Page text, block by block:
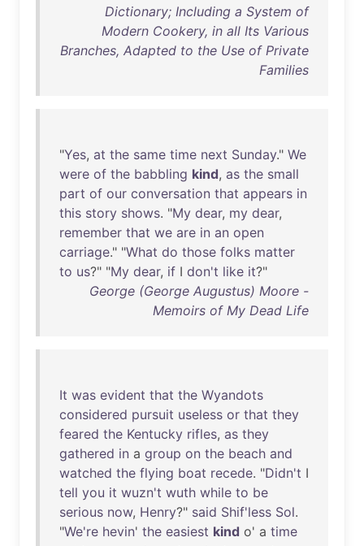
Dictionary; Including a System of
Modern Cookery, in all Its Various
Branches, Adapted to the Use of Private
Families
"Yes, at the same time next Sunday." We
were of the babbling kind, as the small
part of our conversation that appears in
this story shows. "My dear, my dear,
remember that we are in an open
carriage." "What do those folks matter
to us?" "My dear, if I don't like it?"
George (George Augustus) Moore -
Memoirs of My Dead Life
It was evident that the Wyandots
considered pursuit useless or that they
feared the Kentucky rifles, as they
gathered in a group on the beach and
watched the flying boat recede. "Didn't I
tell you it wuzn't wuth while to be
serious now, Henry?" said Shif'less Sol.
"We're hevin' the easiest kind o' a time